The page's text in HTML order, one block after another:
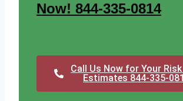
Now! 844-335-0814
Call Us Now for Your Risk
Estimates 844-335-